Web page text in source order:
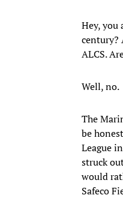
Hey, you
century?
ALCS.
Well, no.
The
be
League
struck
would
Safeco